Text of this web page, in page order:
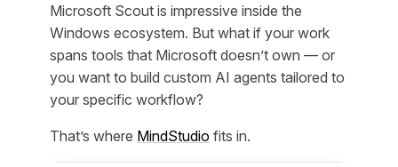
Microsoft Scout is impressive inside the
Windows ecosystem. But what if your work
spans tools that Microsoft doesn’t own — or
you want to build custom AI agents tailored to
your specific workflow?
That’s where MindStudio fits in.